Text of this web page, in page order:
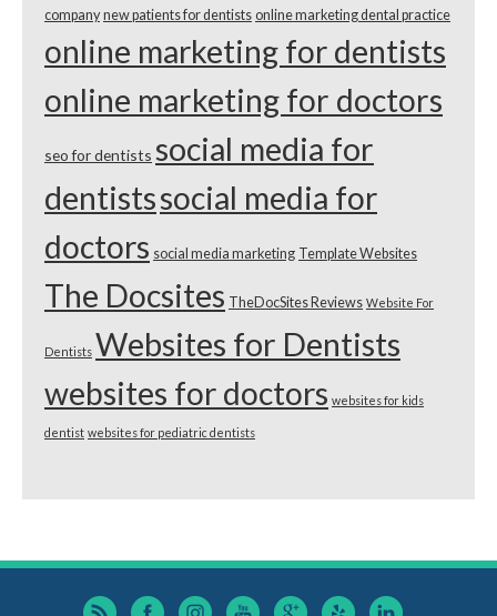
company new patients for dentists online marketing dental practice
online marketing for dentists
online marketing for doctors
seo for dentists social media for
dentistssocial media for
doctors social media marketing Template Websites
The Docsites TheDocSites Reviews Website For
Dentists Websites for Dentists
websites for doctors websites for kids
dentist websites for pediatric dentists